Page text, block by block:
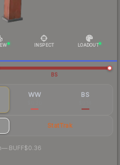
INSPECT LOADOUT
BS
WW BS
StatTrak
—· BUFF$0.36